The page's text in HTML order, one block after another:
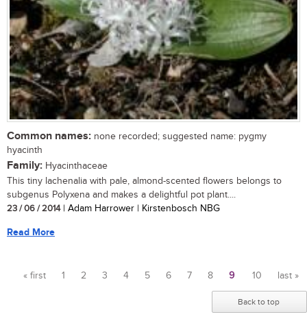
Common names: none recorded; suggested name: pygmy
hyacinth
Family: Hyacinthaceae
This tiny lachenalia with pale, almond-scented flowers belongs to
subgenus Polyxena and makes a delightful pot plant....
23 / 06 / 2014| Adam Harrower | Kirstenbosch NBG
Read More
« first 1 2 3 4 5 6 7 8 9 10 last »
Back to top